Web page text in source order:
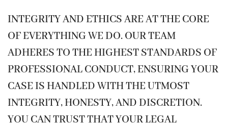
INTEGRITY AND ETHICS ARE AT THE CORE
OF EVERYTHING WE DO. OUR TEAM
ADHERES TO THE HIGHEST STANDARDS OF
PROFESSIONAL CONDUCT, ENSURING YOUR
CASE IS HANDLED WITH THE UTMOST
INTEGRITY, HONESTY, AND DISCRETION.
YOU CAN TRUST THAT YOUR LEGAL